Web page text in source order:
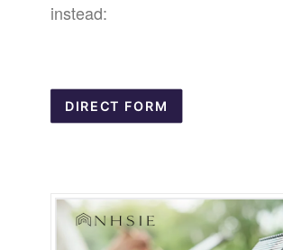
instead:
DIRECT FORM